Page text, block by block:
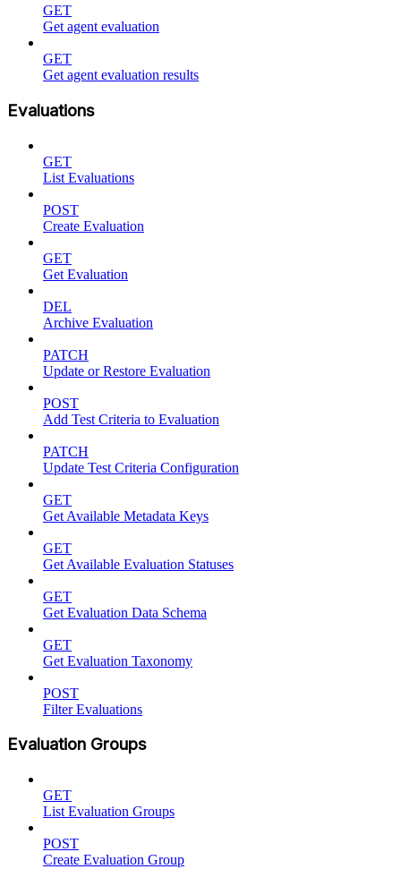
GET
Get agent evaluation
GET
Get agent evaluation results
Evaluations
GET
List Evaluations
POST
Create Evaluation
GET
Get Evaluation
DEL
Archive Evaluation
PATCH
Update or Restore Evaluation
POST
Add Test Criteria to Evaluation
PATCH
Update Test Criteria Configuration
GET
Get Available Metadata Keys
GET
Get Available Evaluation Statuses
GET
Get Evaluation Data Schema
GET
Get Evaluation Taxonomy
POST
Filter Evaluations
Evaluation Groups
GET
List Evaluation Groups
POST
Create Evaluation Group